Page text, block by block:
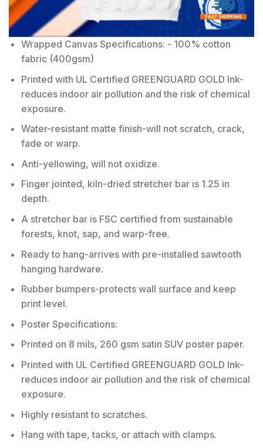
Wrapped Canvas Specifications: - 100% cotton
fabric (400gsm)
Printed with UL Certified GREENGUARD GOLD Ink-
reduces indoor air pollution and the risk of chemical
exposure.
Water-resistant matte finish-will not scratch, crack,
fade or warp.
Anti-yellowing, will not oxidize.
Finger jointed, kiln-dried stretcher bar is 1.25 in
depth.
A stretcher bar is FSC certified from sustainable
forests, knot, sap, and warp-free.
Ready to hang-arrives with pre-installed sawtooth
hanging hardware.
Rubber bumpers-protects wall surface and keep
print level.
Poster Specifications:
Printed on 8 mils, 260 gsm satin SUV poster paper.
Printed with UL Certified GREENGUARD GOLD Ink-
reduces indoor air pollution and the risk of chemical
exposure.
Highly resistant to scratches.
Hang with tape, tacks, or attach with clamps.